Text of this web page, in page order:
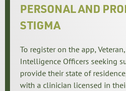
PERSONAL AND
STIGMA
To register on the app,
Intelligence Officers seeking
provide their state of
with a clinician licensed in